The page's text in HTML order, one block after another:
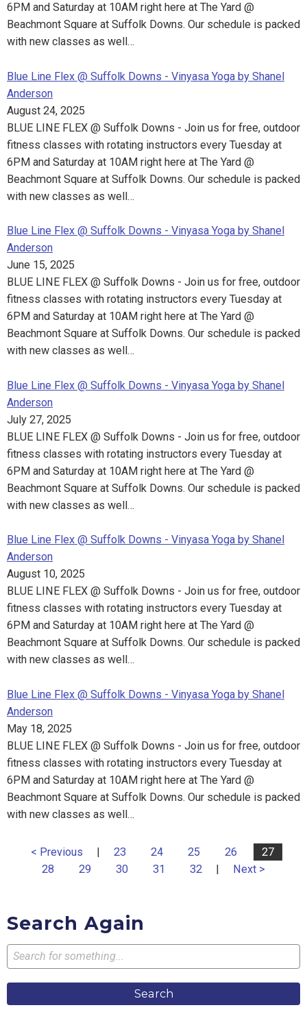
6PM and Saturday at 10AM right here at The Yard @
Beachmont Square at Suffolk Downs. Our schedule is packed
with new classes as well…
Blue Line Flex @ Suffolk Downs - Vinyasa Yoga by Shanel
Anderson
August 24, 2025
BLUE LINE FLEX @ Suffolk Downs - Join us for free, outdoor
fitness classes with rotating instructors every Tuesday at
6PM and Saturday at 10AM right here at The Yard @
Beachmont Square at Suffolk Downs. Our schedule is packed
with new classes as well…
Blue Line Flex @ Suffolk Downs - Vinyasa Yoga by Shanel
Anderson
June 15, 2025
BLUE LINE FLEX @ Suffolk Downs - Join us for free, outdoor
fitness classes with rotating instructors every Tuesday at
6PM and Saturday at 10AM right here at The Yard @
Beachmont Square at Suffolk Downs. Our schedule is packed
with new classes as well…
Blue Line Flex @ Suffolk Downs - Vinyasa Yoga by Shanel
Anderson
July 27, 2025
BLUE LINE FLEX @ Suffolk Downs - Join us for free, outdoor
fitness classes with rotating instructors every Tuesday at
6PM and Saturday at 10AM right here at The Yard @
Beachmont Square at Suffolk Downs. Our schedule is packed
with new classes as well…
Blue Line Flex @ Suffolk Downs - Vinyasa Yoga by Shanel
Anderson
August 10, 2025
BLUE LINE FLEX @ Suffolk Downs - Join us for free, outdoor
fitness classes with rotating instructors every Tuesday at
6PM and Saturday at 10AM right here at The Yard @
Beachmont Square at Suffolk Downs. Our schedule is packed
with new classes as well…
Blue Line Flex @ Suffolk Downs - Vinyasa Yoga by Shanel
Anderson
May 18, 2025
BLUE LINE FLEX @ Suffolk Downs - Join us for free, outdoor
fitness classes with rotating instructors every Tuesday at
6PM and Saturday at 10AM right here at The Yard @
Beachmont Square at Suffolk Downs. Our schedule is packed
with new classes as well…
< Previous | 23 24 25 26
27
28
29 30 31 32 | Next >
Search Again
Search